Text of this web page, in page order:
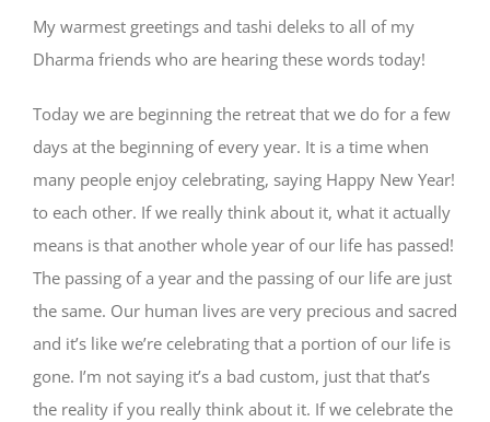
My warmest greetings and tashi deleks to all of my
Dharma friends who are hearing these words today!
Today we are beginning the retreat that we do for a few
days at the beginning of every year. It is a time when
many people enjoy celebrating, saying Happy New Year!
to each other. If we really think about it, what it actually
means is that another whole year of our life has passed!
The passing of a year and the passing of our life are just
the same. Our human lives are very precious and sacred
and it’s like we’re celebrating that a portion of our life is
gone. I’m not saying it’s a bad custom, just that that’s
the reality if you really think about it. If we celebrate the